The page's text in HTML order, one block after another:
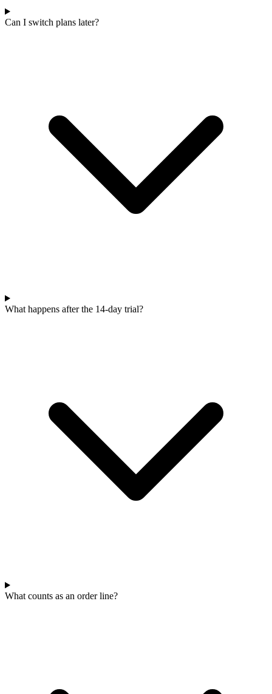
Can I switch plans later?
What happens after the 14-day trial?
What counts as an order line?